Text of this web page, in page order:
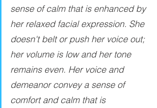
sense of calm that is enhanced by
her relaxed facial expression. She
doesn't belt or push her voice out;
her volume is low and her tone
remains even. Her voice and
demeanor convey a sense of
comfort and calm that is